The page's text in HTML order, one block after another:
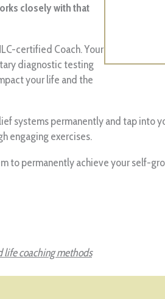
closely with that
certified Coach. Your
diagnostic testing
your life and the
systems permanently and tap into
engaging exercises.
to permanently achieve your self-
life coaching methods